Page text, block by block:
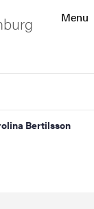
Menu
Bertilsson